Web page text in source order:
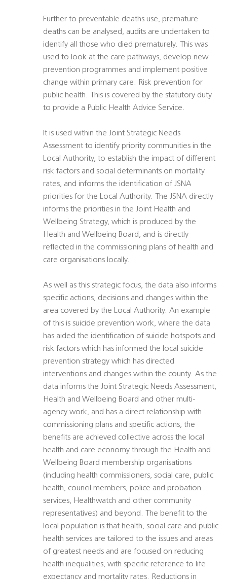
Further to preventable deaths use, premature
deaths can be analysed, audits are undertaken to
identify all those who died prematurely. This was
used to look at the care pathways, develop new
prevention programmes and implement positive
change within primary care. Risk prevention for
public health. This is covered by the statutory duty
to provide a Public Health Advice Service.
It is used within the Joint Strategic Needs
Assessment to identify priority communities in the
Local Authority, to establish the impact of different
risk factors and social determinants on mortality
rates, and informs the identification of JSNA
priorities for the Local Authority. The JSNA directly
informs the priorities in the Joint Health and
Wellbeing Strategy, which is produced by the
Health and Wellbeing Board, and is directly
reflected in the commissioning plans of health and
care organisations locally.
As well as this strategic focus, the data also informs
specific actions, decisions and changes within the
area covered by the Local Authority. An example
of this is suicide prevention work, where the data
has aided the identification of suicide hotspots and
risk factors which has informed the local suicide
prevention strategy which has directed
interventions and changes within the county. As the
data informs the Joint Strategic Needs Assessment,
Health and Wellbeing Board and other multi-
agency work, and has a direct relationship with
commissioning plans and specific actions, the
benefits are achieved collective across the local
health and care economy through the Health and
Wellbeing Board membership organisations
(including health commissioners, social care, public
health, council members, police and probation
services, Healthwatch and other community
representatives) and beyond. The benefit to the
local population is that health, social care and public
health services are tailored to the issues and areas
of greatest needs and are focused on reducing
health inequalities, with specific reference to life
expectancy and mortality rates. Reductions in